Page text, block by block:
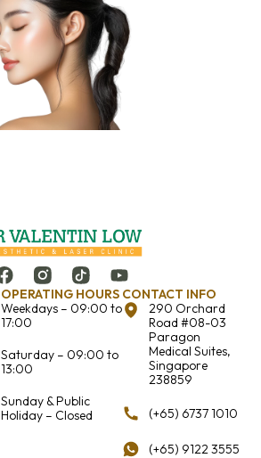
OPERATING HOURS
Weekdays – 09:00 to
17:00
Saturday – 09:00 to
13:00
Sunday & Public
Holiday – Closed
CONTACT INFO
290 Orchard
Road #08-03
Paragon
Medical Suites,
Singapore
238859
(+65) 6737 1010
(+65) 9122 3555